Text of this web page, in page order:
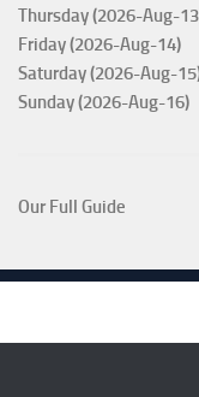
Thursday (2026-Aug-
Friday (2026-Aug-14)
Saturday (2026-Aug-
Sunday (2026-Aug-16)
Our Full Guide